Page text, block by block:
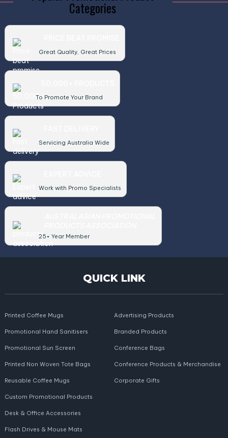
Categories
Great Quality, Great Prices
To Promote Your Brand
Servicing Australia Wide
Work with Promo Specialists
25+ Year Member
QUICK LINK
Printed Coffee Mugs
Promotional Hand Sanitisers
Promotional Sun Screen
Printed Non Woven Tote Bags
Reusable Coffee Mugs
Advertising Products
Branded Products
Conference Bags
Conference Products & Merchandise
Corporate Gifts
Custom Promotional Products
Desk & Office Accessories
Flash Drives & Mouse Mats